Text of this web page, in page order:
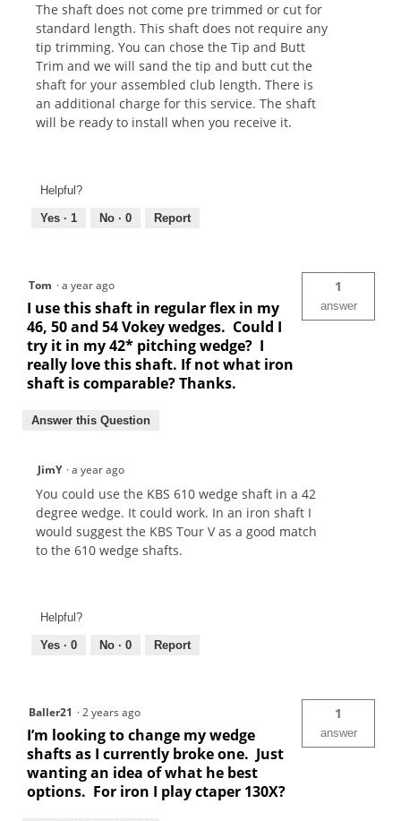
The shaft does not come pre trimmed or cut for
standard length. This shaft does not require any
tip trimming. You can chose the Tip and Butt
Trim and we will sand the tip and butt cut the
shaft for your assembled club length. There is
an additional charge for this service. The shaft
will be ready to install when you receive it.
Helpful?
Yes · 1 No · 0 Report
Tom ·a year ago
I use this shaft in regular flex in my
46, 50 and 54 Vokey wedges. Could I
try it in my 42* pitching wedge? I
really love this shaft. If not what iron
shaft is comparable? Thanks.
1
answer
Answer this Question
JimY ·a year ago
You could use the KBS 610 wedge shaft in a 42
degree wedge. It could work. In an iron shaft I
would suggest the KBS Tour V as a good match
to the 610 wedge shafts.
Helpful?
Yes · 0 No · 0 Report
Baller21 ·2 years ago
I’m looking to change my wedge
shafts as I currently broke one. Just
wanting an idea of what he best
options. For iron I play ctaper 130X?
1
answer